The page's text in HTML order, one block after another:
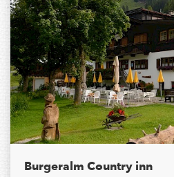
Burgeralm Country inn